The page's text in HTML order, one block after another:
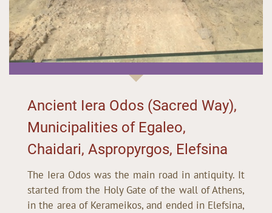
Ancient Iera Odos (Sacred Way),
Municipalities of Egaleo,
Chaidari, Aspropyrgos, Elefsina
The Iera Odos was the main road in antiquity. It
started from the Holy Gate of the wall of Athens,
in the area of Kerameikos, and ended in Elefsina,